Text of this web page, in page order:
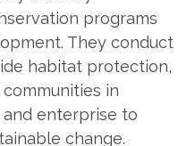
programs
They conduct
habitat protection,
in
and enterprise to
change.